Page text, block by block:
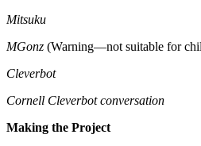
Mitsuku
MGonz (Warning—not suitable for
Cleverbot
Cornell Cleverbot conversation
Making the Project